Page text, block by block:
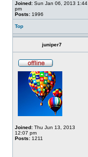
Joined: Sun Jan 06, 2013 1:44
pm
Posts: 1996
Top
juniper7
Joined: Thu Jun 13, 2013
12:07 pm
Posts: 1211